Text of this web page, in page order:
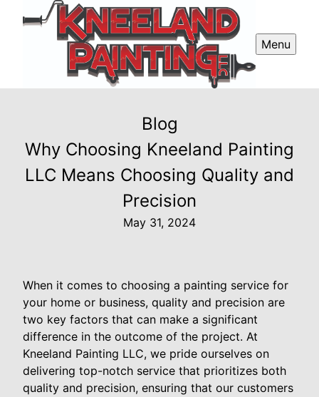
Menu
Blog
Why Choosing Kneeland Painting
LLC Means Choosing Quality and
Precision
May 31, 2024
When it comes to choosing a painting service for
your home or business, quality and precision are
two key factors that can make a significant
difference in the outcome of the project. At
Kneeland Painting LLC, we pride ourselves on
delivering top-notch service that prioritizes both
quality and precision, ensuring that our customers